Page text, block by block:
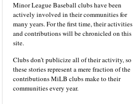
Minor League Baseball clubs have been
actively involved in their communities for
many years. For the first time, their activities
and contributions will be chronicled on this
site.
Clubs don’t publicize all of their activity, so
these stories represent a mere fraction of the
contributions MiLB clubs make to their
communities every year.